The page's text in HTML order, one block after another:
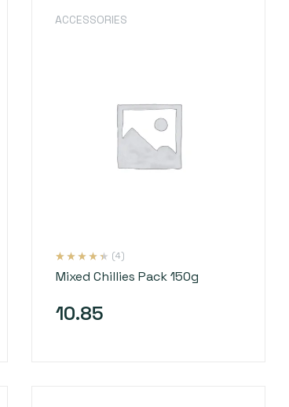
ACCESSORIES
Mixed Chillies Pack 150g
out of 5
(4)
10.85